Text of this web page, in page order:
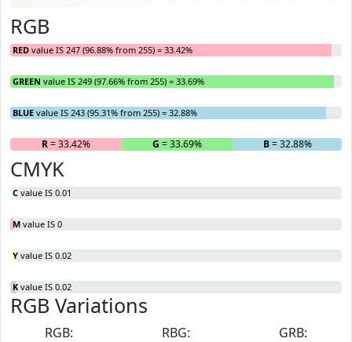
RGB
RED value IS 247 (96.88% from 255) = 33.42%
GREEN value IS 249 (97.66% from 255) = 33.69%
BLUE value IS 243 (95.31% from 255) = 32.88%
R= 33.42% G = 33.69% B= 32.88%
CMYK
C value IS 0.01
M value IS 0
Y value IS 0.02
K value IS 0.02
RGB Variations
RGB:
RBG:
GRB: